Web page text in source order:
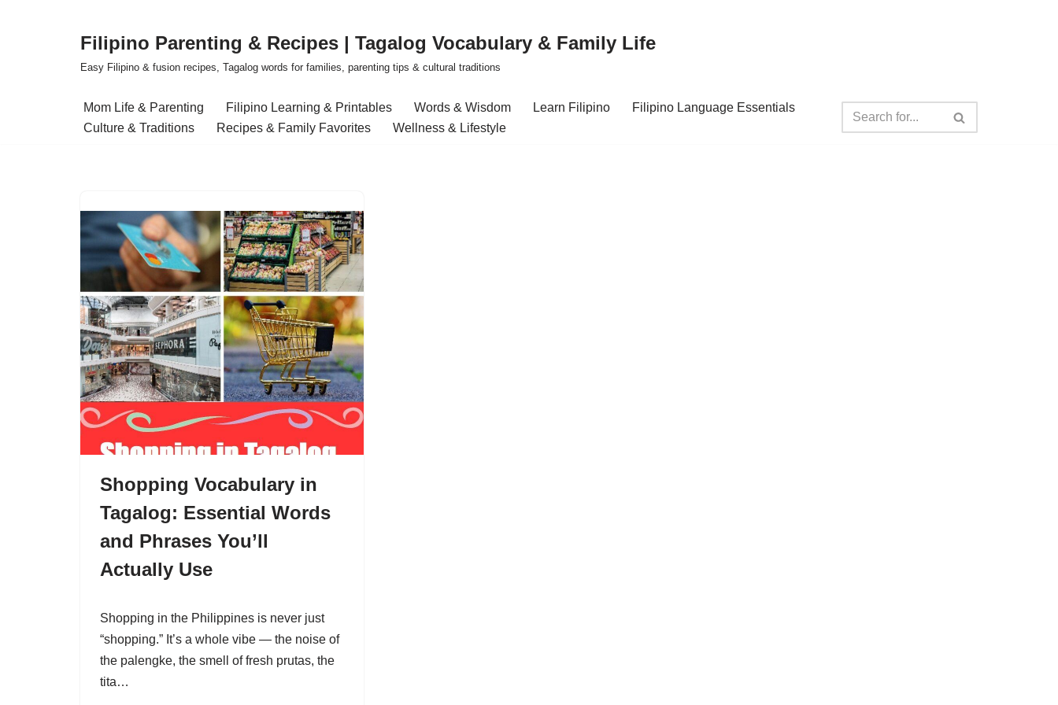
Filipino Parenting & Recipes | Tagalog Vocabulary & Family Life
Easy Filipino & fusion recipes, Tagalog words for families, parenting tips & cultural traditions
Mom Life & Parenting Filipino Learning & Printables Words & Wisdom Learn Filipino
Filipino Language Essentials
Culture & Traditions
Recipes & Family Favorites Wellness & Lifestyle
Shopping Vocabulary in
Tagalog: Essential Words
and Phrases You’ll
Actually Use
Shopping in the Philippines is never just
“shopping.” It’s a whole vibe — the noise of
the palengke, the smell of fresh prutas, the
tita…